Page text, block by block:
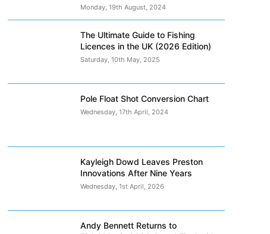
Monday, 19th August, 2024
The Ultimate Guide to Fishing
Licences in the UK (2026 Edition)
Saturday, 10th May, 2025
Pole Float Shot Conversion Chart
Wednesday, 17th April, 2024
Kayleigh Dowd Leaves Preston
Innovations After Nine Years
Wednesday, 1st April, 2026
Andy Bennett Returns to